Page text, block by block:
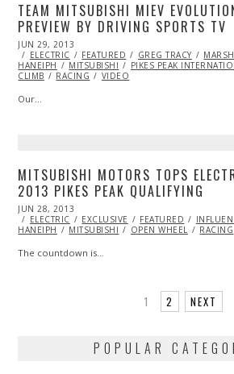
TEAM MITSUBISHI MIEV
PREVIEW BY DRIVING SPORTS TV
POSTED
ON
JUN 29, 2013
29,
2013
ELECTRIC FEATURED GREG TRACY
HANEIPH
MITSUBISHI
PIKES PEAK
CLIMB
RACING VIDEO
Our…
MITSUBISHI MOTORS TOPS
2013 PIKES PEAK QUALIFYING
POSTED
ON
JUN 28, 2013
29,
2013
ELECTRIC EXCLUSIVE FEATURED
HANEIPH
MITSUBISHI OPEN WHEEL RACING
The countdown is…
1 2 NEXT
POPULAR